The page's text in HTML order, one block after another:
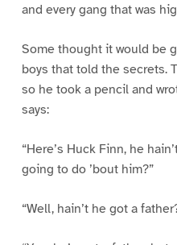
and every gang that was
Some thought it would be
boys that told the secrets.
so he took a pencil and
says:
“Here’s Huck Finn, he
going to do ’bout him?”
“Well, hain’t he got a